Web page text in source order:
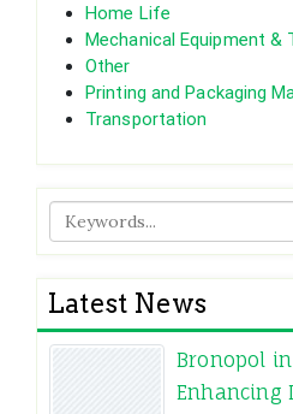
Home Life
Mechanical Equipment &
Other
Printing and Packaging
Transportation
Latest News
Bronopol in
Enhancing